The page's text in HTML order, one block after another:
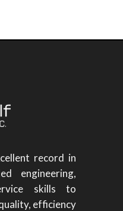
record in
engineering,
skills to
efficiency